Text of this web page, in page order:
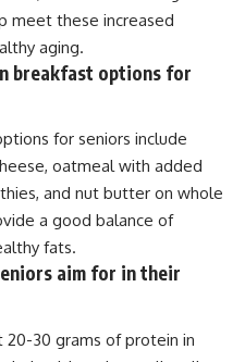
meet these increased
aging.
breakfast options for
for seniors include
oatmeal with added
and nut butter on whole
a good balance of
fats.
aim for in their
20-30 grams of protein in